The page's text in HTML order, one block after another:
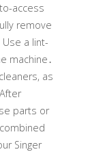
access
remove
a lint-
machine․
as
parts or
Singer